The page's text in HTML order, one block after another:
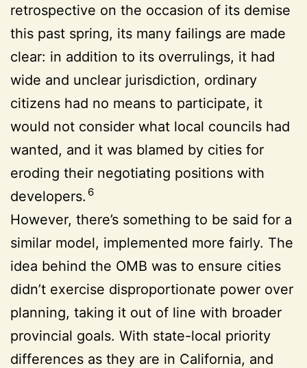
retrospective on the occasion of its demise
this past spring, its many failings are made
clear: in addition to its overrulings, it had
wide and unclear jurisdiction, ordinary
citizens had no means to participate, it
would not consider what local councils had
wanted, and it was blamed by cities for
eroding their negotiating positions with
developers. 6
However, there’s something to be said for a
similar model, implemented more fairly. The
idea behind the OMB was to ensure cities
didn’t exercise disproportionate power over
planning, taking it out of line with broader
provincial goals. With state-local priority
differences as they are in California, and